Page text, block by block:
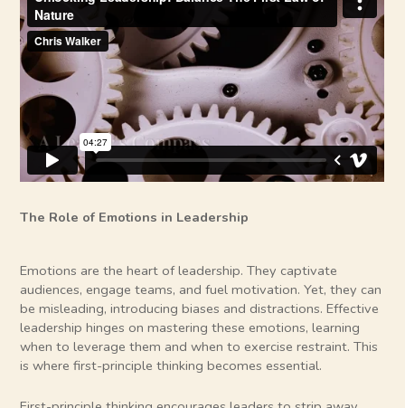
The Role of Emotions in Leadership
Emotions are the heart of leadership. They captivate
audiences, engage teams, and fuel motivation. Yet, they can
be misleading, introducing biases and distractions. Effective
leadership hinges on mastering these emotions, learning
when to leverage them and when to exercise restraint. This
is where first-principle thinking becomes essential.